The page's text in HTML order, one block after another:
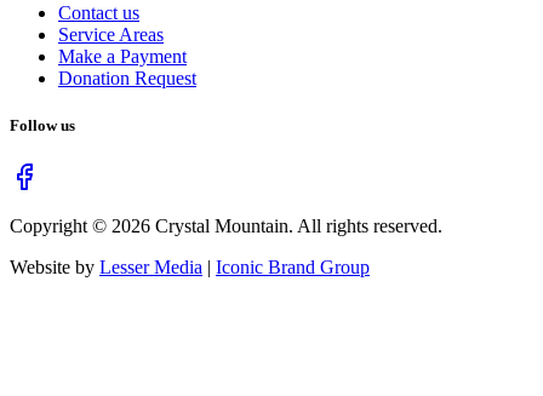
Contact us
Service Areas
Make a Payment
Donation Request
Follow us
Copyright © 2026 Crystal Mountain. All rights reserved.
Website by Lesser Media | Iconic Brand Group